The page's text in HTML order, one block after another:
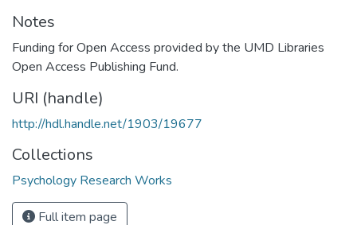
Notes
Funding for Open Access provided by the UMD Libraries
Open Access Publishing Fund.
URI (handle)
http://hdl.handle.net/1903/19677
Collections
Psychology Research Works
Full item page